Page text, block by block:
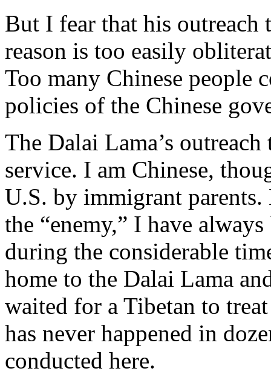
But I fear that his outreach
reason is too easily
Too many Chinese people
policies of the Chinese
The Dalai Lama’s
service. I am Chinese,
U.S. by immigrant
the “enemy,” I have
during the considerable
home to the Dalai Lama
waited for a Tibetan to
has never happened in
conducted here.